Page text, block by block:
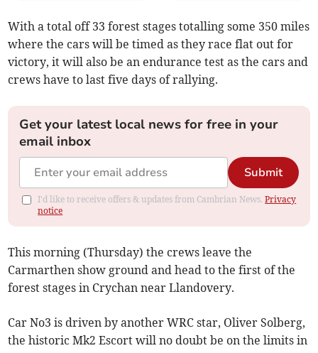
With a total off 33 forest stages totalling some 350 miles
where the cars will be timed as they race flat out for
victory, it will also be an endurance test as the cars and
crews have to last five days of rallying.
Get your latest local news for free in your
email inbox
Submit
I'd like to receive offers & updates from Cambrian News.Privacy
notice
This morning (Thursday) the crews leave the
Carmarthen show ground and head to the first of the
forest stages in Crychan near Llandovery.
Car No3 is driven by another WRC star, Oliver Solberg,
the historic Mk2 Escort will no doubt be on the limits in